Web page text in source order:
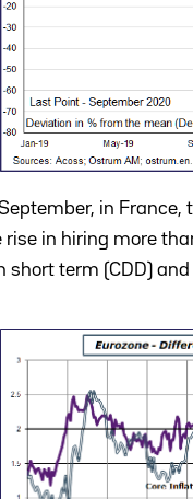
in
in hiring more
term (CDD)